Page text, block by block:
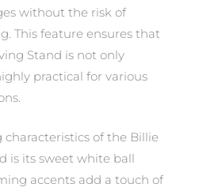
without the risk of
This feature ensures that
Stand is not only
practical for various
of the Billie
is its sweet white ball
accents add a touch of